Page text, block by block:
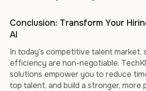
Conclusion: Transform Your
AI
In today’s competitive talent market,
efficiency are non-negotiable.
solutions empower you to reduce
top talent, and build a stronger, more